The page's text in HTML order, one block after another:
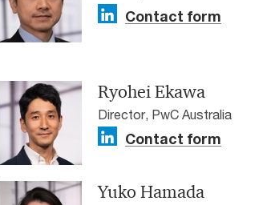
Contact form
Ryohei Ekawa
Director, PwC Australia
Contact form
Yuko Hamada